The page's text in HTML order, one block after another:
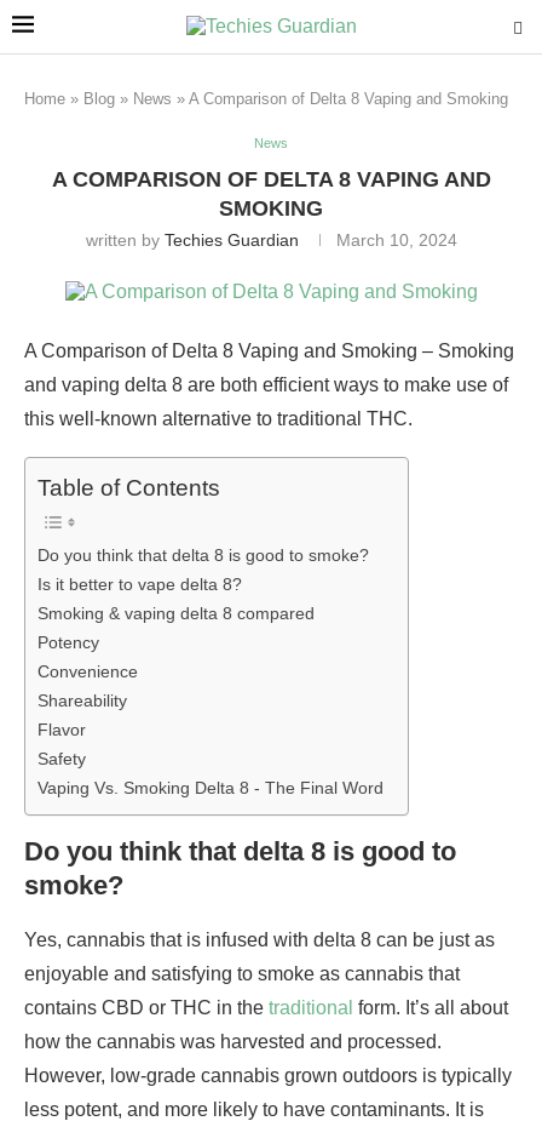
Home » Blog » News » A Comparison of Delta 8 Vaping and Smoking
News
A COMPARISON OF DELTA 8 VAPING AND
SMOKING
written by Techies Guardian March 10, 2024
A Comparison of Delta 8 Vaping and Smoking – Smoking
and vaping delta 8 are both efficient ways to make use of
this well-known alternative to traditional THC.
Table of Contents
Do you think that delta 8 is good to smoke?
Is it better to vape delta 8?
Smoking & vaping delta 8 compared
Potency
Convenience
Shareability
Flavor
Safety
Vaping Vs. Smoking Delta 8 - The Final Word
Do you think that delta 8 is good to
smoke?
Yes, cannabis that is infused with delta 8 can be just as
enjoyable and satisfying to smoke as cannabis that
contains CBD or THC in the traditional form. It’s all about
how the cannabis was harvested and processed.
However, low-grade cannabis grown outdoors is typically
less potent, and more likely to have contaminants. It is